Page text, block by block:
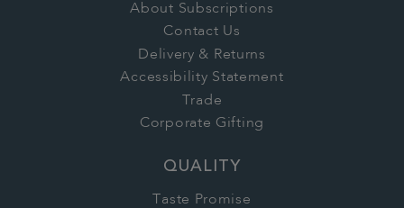
About Subscriptions
Contact Us
Delivery & Returns
Accessibility Statement
Trade
Corporate Gifting
QUALITY
Taste Promise